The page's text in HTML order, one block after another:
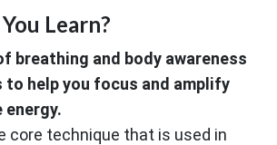
Learn?
breathing and body awareness
to help you focus and amplify
core technique that is used in